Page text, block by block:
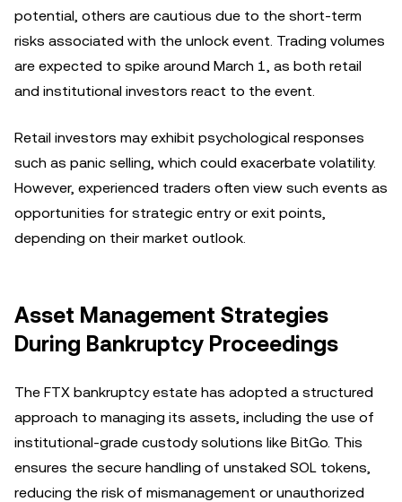
potential, others are cautious due to the short-term
risks associated with the unlock event. Trading volumes
are expected to spike around March 1, as both retail
and institutional investors react to the event.
Retail investors may exhibit psychological responses
such as panic selling, which could exacerbate volatility.
However, experienced traders often view such events as
opportunities for strategic entry or exit points,
depending on their market outlook.
Asset Management Strategies
During Bankruptcy Proceedings
The FTX bankruptcy estate has adopted a structured
approach to managing its assets, including the use of
institutional-grade custody solutions like BitGo. This
ensures the secure handling of unstaked SOL tokens,
reducing the risk of mismanagement or unauthorized